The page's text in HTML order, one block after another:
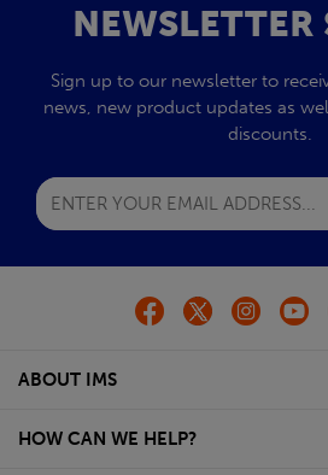
NEWSLETTER
Sign up to our newsletter to
news, new product updates as
discounts.
ABOUT IMS
HOW CAN WE HELP?